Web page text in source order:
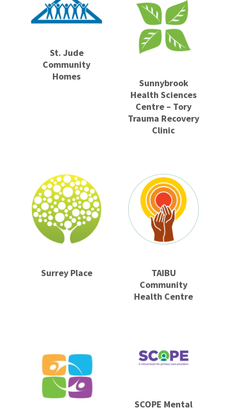
St. Jude
Community
Homes
Sunnybrook
Health Sciences
Centre – Tory
Trauma Recovery
Clinic
Surrey Place
TAIBU
Community
Health Centre
SCOPE Mental